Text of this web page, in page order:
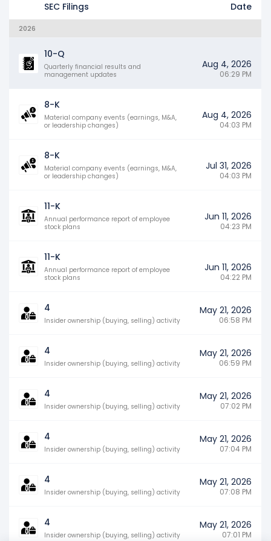
SEC Filings Date
2026
10-Q
Quarterly financial results and
management updates
Aug 4, 2026
06:29 PM
8-K
Material company events (earnings, M&A,
or leadership changes)
Aug 4, 2026
04:03 PM
8-K
Material company events (earnings, M&A,
or leadership changes)
Jul 31, 2026
04:03 PM
11-K
Annual performance report of employee
stock plans
Jun 11, 2026
04:23 PM
11-K
Annual performance report of employee
stock plans
Jun 11, 2026
04:22 PM
4
Insider ownership (buying, selling) activity
May 21, 2026
06:58 PM
4
Insider ownership (buying, selling) activity
May 21, 2026
06:59 PM
4
Insider ownership (buying, selling) activity
May 21, 2026
07:02 PM
4
Insider ownership (buying, selling) activity
May 21, 2026
07:04 PM
4
Insider ownership (buying, selling) activity
May 21, 2026
07:08 PM
4
Insider ownership (buying, selling) activity
May 21, 2026
07:01 PM